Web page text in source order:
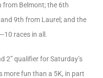
from Belmont; the 6th
9th from Laurel; and the
races in all.
2” qualifier for Saturday’s
more fun than a 5K, in part